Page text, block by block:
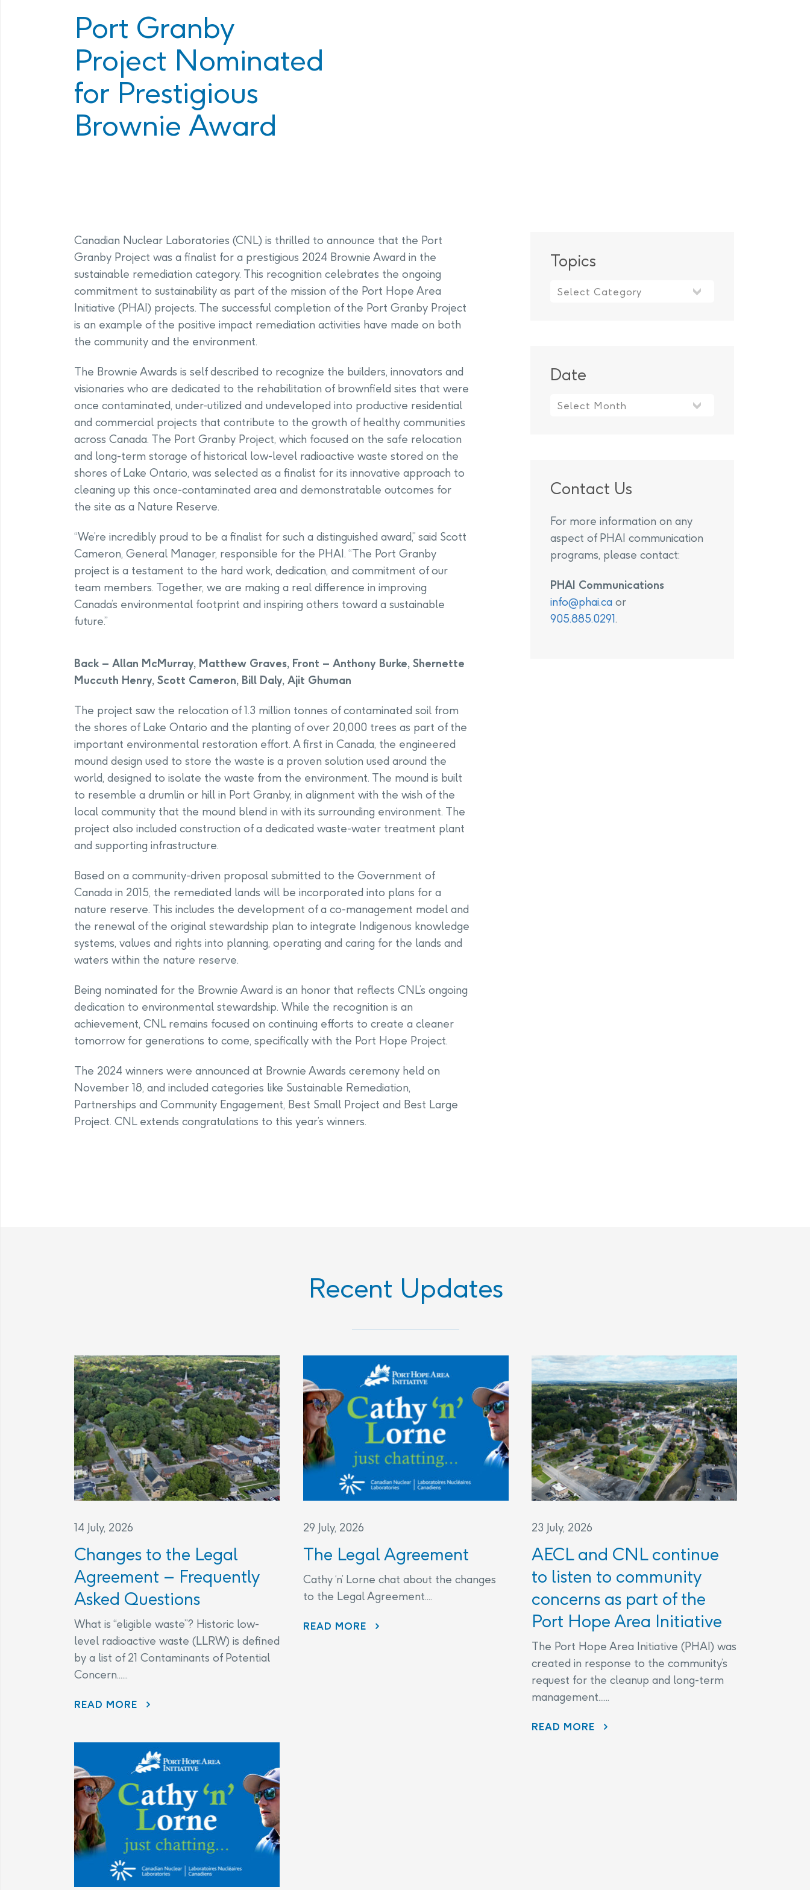
PHAI Communications &
Engagement
Communities & Organizations
PHAI Participation Opportunities
Annual Compliance Monitoring
Port Granby
Project Nominated
for Prestigious
Brownie Award
Canadian Nuclear Laboratories (CNL) is thrilled to announce that the Port
Granby Project was a finalist for a prestigious 2024 Brownie Award in the
sustainable remediation category. This recognition celebrates the ongoing
commitment to sustainability as part of the mission of the Port Hope Area
Initiative (PHAI) projects. The successful completion of the Port Granby Project
is an example of the positive impact remediation activities have made on both
the community and the environment.
The Brownie Awards is self described to recognize the builders, innovators and
visionaries who are dedicated to the rehabilitation of brownfield sites that were
once contaminated, under-utilized and undeveloped into productive residential
and commercial projects that contribute to the growth of healthy communities
across Canada. The Port Granby Project, which focused on the safe relocation
and long-term storage of historical low-level radioactive waste stored on the
shores of Lake Ontario, was selected as a finalist for its innovative approach to
cleaning up this once-contaminated area and demonstratable outcomes for
the site as a Nature Reserve.
“We’re incredibly proud to be a finalist for such a distinguished award,” said Scott
Cameron, General Manager, responsible for the PHAI. “The Port Granby
project is a testament to the hard work, dedication, and commitment of our
team members. Together, we are making a real difference in improving
Canada’s environmental footprint and inspiring others toward a sustainable
future.”
Back – Allan McMurray, Matthew Graves, Front – Anthony Burke, Shernette
Muccuth Henry, Scott Cameron, Bill Daly, Ajit Ghuman
The project saw the relocation of 1.3 million tonnes of contaminated soil from
the shores of Lake Ontario and the planting of over 20,000 trees as part of the
important environmental restoration effort. A first in Canada, the engineered
mound design used to store the waste is a proven solution used around the
world, designed to isolate the waste from the environment. The mound is built
to resemble a drumlin or hill in Port Granby, in alignment with the wish of the
local community that the mound blend in with its surrounding environment. The
project also included construction of a dedicated waste-water treatment plant
and supporting infrastructure.
Based on a community-driven proposal submitted to the Government of
Canada in 2015, the remediated lands will be incorporated into plans for a
nature reserve. This includes the development of a co-management model and
the renewal of the original stewardship plan to integrate Indigenous knowledge
systems, values and rights into planning, operating and caring for the lands and
waters within the nature reserve.
Being nominated for the Brownie Award is an honor that reflects CNL’s ongoing
dedication to environmental stewardship. While the recognition is an
achievement, CNL remains focused on continuing efforts to create a cleaner
tomorrow for generations to come, specifically with the Port Hope Project.
The 2024 winners were announced at Brownie Awards ceremony held on
November 18, and included categories like Sustainable Remediation,
Partnerships and Community Engagement, Best Small Project and Best Large
Project. CNL extends congratulations to this year’s winners.
Topics
Date
Contact Us
For more information on any
aspect of PHAI communication
programs, please contact:
PHAI Communications
info@phai.ca or
905.885.0291.
Recent Updates
14 July, 2026
Changes to the Legal
Agreement – Frequently
Asked Questions
What is “eligible waste”? Historic low-
level radioactive waste (LLRW) is defined
by a list of 21 Contaminants of Potential
Concern......
READ MORE CHANGES TO THE LEGAL AGREEMENT – FREQUENTLY ASKED QUESTIONS
29 July, 2026
The Legal Agreement
Cathy ‘n’ Lorne chat about the changes
to the Legal Agreement....
READ MORE
23 July, 2026
AECL and CNL continue
to listen to community
concerns as part of the
Port Hope Area Initiative
The Port Hope Area Initiative (PHAI) was
created in response to the community’s
request for the cleanup and long-term
management......
READ MORE AECL AND CNL CONTINUE TO LISTEN TO COMMUNITY CONCERNS AS PART OF THE PORT HOPE AREA INITIATIVE